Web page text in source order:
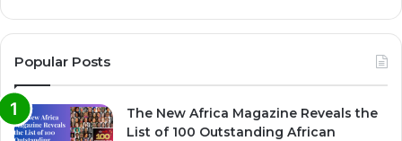
Popular Posts
The New Africa Magazine Reveals the
List of 100 Outstanding African